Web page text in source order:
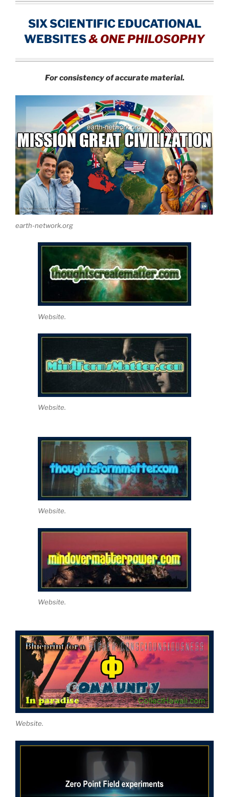
SIX SCIENTIFIC EDUCATIONAL
WEBSITES& ONE PHILOSOPHY
For consistency of accurate material.
earth-network.org
Website.
Website.
Website.
Website.
Website.